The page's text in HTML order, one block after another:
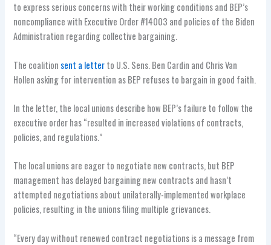
to express serious concerns with their working conditions and BEP’s
noncompliance with Executive Order #14003 and policies of the Biden
Administration regarding collective bargaining.
The coalition sent a letterto U.S. Sens. Ben Cardin and Chris Van
Hollen asking for intervention as BEP refuses to bargain in good faith.
In the letter, the local unions describe how BEP’s failure to follow the
executive order has “resulted in increased violations of contracts,
policies, and regulations.”
The local unions are eager to negotiate new contracts, but BEP
management has delayed bargaining new contracts and hasn’t
attempted negotiations about unilaterally-implemented workplace
policies, resulting in the unions filing multiple grievances.
“Every day without renewed contract negotiations is a message from